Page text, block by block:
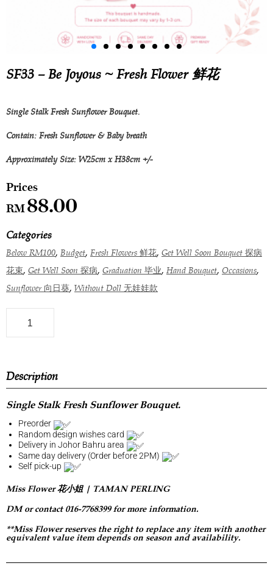
SF33 – Be Joyous ~ Fresh Flower 鲜花
Single Stalk Fresh Sunflower Bouquet.
Contain: Fresh Sunflower & Baby breath
Approximately Size: W25cm x H38cm +/-
RM88.00
Categories
Below RM100, Budget, Fresh Flowers 鲜花, Get Well Soon Bouquet 探病
花束, Get Well Soon 探病, Graduation 毕业, Hand Bouquet, Occasions,
Sunflower 向日葵, Without Doll 无娃娃款
Description
Single Stalk Fresh Sunflower Bouquet.
Preorder
Random design wishes card
Delivery in Johor Bahru area
Same day delivery (Order before 2PM)
Self pick-up
Miss Flower 花小姐 | TAMAN PERLING
DM or contact 016-7768399 for more information.
**Miss Flower reserves the right to replace any item with another
equivalent value item depends on season and availability.